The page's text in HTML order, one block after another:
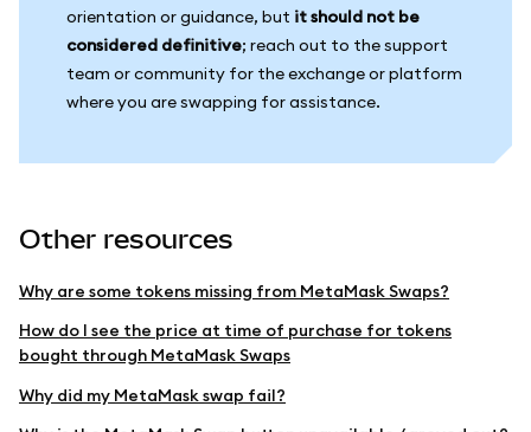
orientation or guidance, but it should not be
considered definitive; reach out to the support
team or community for the exchange or platform
where you are swapping for assistance.
Other resources
Why are some tokens missing from MetaMask Swaps?
How do I see the price at time of purchase for tokens
bought through MetaMask Swaps
Why did my MetaMask swap fail?